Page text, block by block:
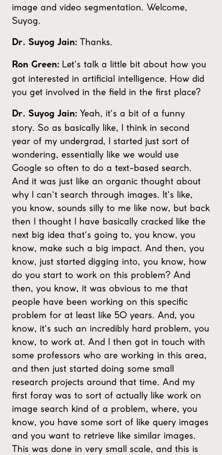
image and video segmentation. Welcome,
Suyog.
Dr. Suyog Jain: Thanks.
Ron Green: Let's talk a little bit about how you
got interested in artificial intelligence. How did
you get involved in the field in the first place?
Dr. Suyog Jain: Yeah, it's a bit of a funny
story. So as basically like, I think in second
year of my undergrad, I started just sort of
wondering, essentially like we would use
Google so often to do a text-based search.
And it was just like an organic thought about
why I can't search through images. It's like,
you know, sounds silly to me like now, but back
then I thought I have basically cracked like the
next big idea that's going to, you know, you
know, make such a big impact. And then, you
know, just started digging into, you know, how
do you start to work on this problem? And
then, you know, it was obvious to me that
people have been working on this specific
problem for at least like 50 years. And, you
know, it's such an incredibly hard problem, you
know, to work at. And I then got in touch with
some professors who are working in this area,
and then just started doing some small
research projects around that time. And my
first foray was to sort of actually like work on
image search kind of a problem, where, you
know, you have some sort of like query images
and you want to retrieve like similar images.
This was done in very small scale, and this is